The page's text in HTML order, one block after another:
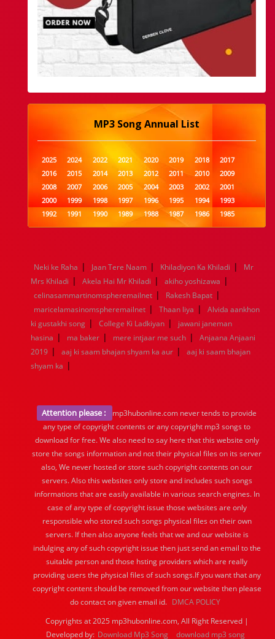
MP3 Song Annual List
2025 2024 2022 2021 2020 2019 2018
2017
2016
2015 2014 2013 2012 2011 2010
2009
2008
2007 2006 2005 2004 2003 2002
2001
2000
1999 1998 1997 1996 1995 1994
1993
1992
1991 1990 1989 1988 1987 1986
1985
1984
1983 1982 1981 1980 1979 1978
1977
1960
1959 1958 1957 1956 1955 1954
1953
1952
1951 1950 1949 1948 1947 1946
1944
1943 1942 1941 1940 1939 1938
1936
1935 1934 1933 1932 1885 1447 0
Neki ke Raha | Jaan Tere Naam | Khiladiyon Ka Khiladi |
Mr
Mrs Khiladi | Akela Hai Mr Khiladi | akiho yoshizawa |
celinasammartinomspheremailnet | Rakesh Bapat |
maricelamasinomspheremailnet | Thaan liya |
Alvida aankhon
ki gustakhi song | College Ki Ladkiyan |
jawani janeman
hasina | ma baker | mere intjaar me such |
Anjaana Anjaani
2019 | aaj ki saam bhajan shyam ka aur |
aaj ki saam bhajan
shyam ka |
Attention please :
mp3hubonline.com never tends to provide
any type of copyright contents or any copyright mp3 songs to
download for free. We also need to say here that this website only
store the songs information and not their physical files on its server
also, We never hosted or store such copyright contents on our
servers. Also this websites only store and includes such songs
informations that are easily available in various search engines. In
case of any type of copyright issue those websites are only
responsible who stored such songs physical files on their own
servers. If then also anyone feels that we and our website is
indulging any of such copyright issue then just send an email to the
suitable person and those hsting providers which are really
providing users the physical files of such songs.If you want that any
copyright content should be removed from our website then please
do contact on given email id. DMCA POLICY
Copyrights at 2025 mp3hubonline.com, All Right Reserved |
Developed by: Download Mp3 Song download mp3 song